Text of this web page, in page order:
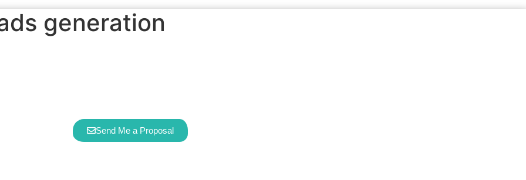
generation
Send Me a Proposal